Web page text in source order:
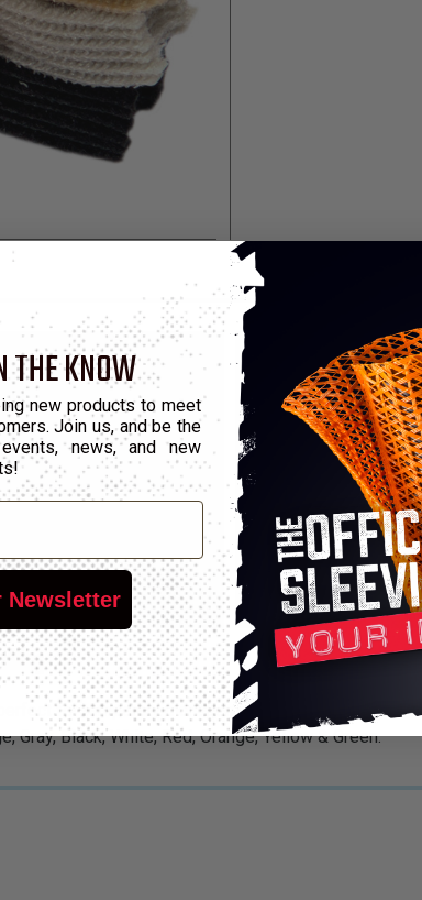
for temporary management cords, cables and
Gray, Black, White, Red, Orange, Yellow & Green.
THE KNOW
new products to meet
Join us, and be the
news, and new
Newsletter